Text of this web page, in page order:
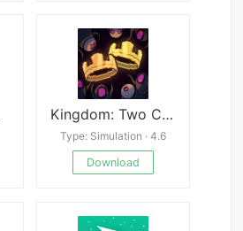
Kingdom: Two Crowns APK
Type: Simulation · 4.6
Download